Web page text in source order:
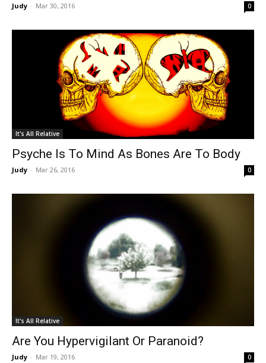
Judy - Mar 30, 2016 0
It's All Relative
Psyche Is To Mind As Bones Are To Body
Judy - Mar 26, 2016 0
It's All Relative
Are You Hypervigilant Or Paranoid?
Judy - Mar 19, 2016 0